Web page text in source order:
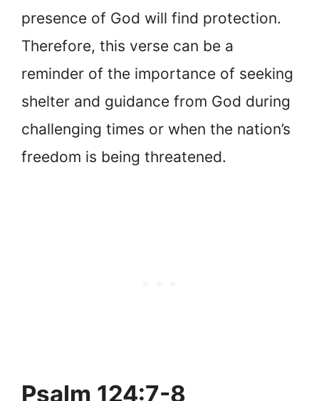
presence of God will find protection.
Therefore, this verse can be a
reminder of the importance of seeking
shelter and guidance from God during
challenging times or when the nation’s
freedom is being threatened.
Psalm 124:7-8